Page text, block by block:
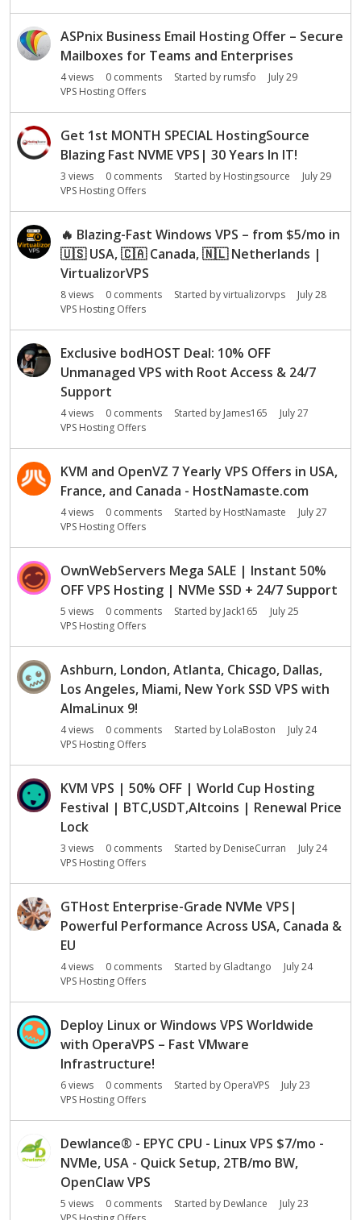
ASPnix Business Email Hosting Offer – Secure
Mailboxes for Teams and Enterprises
4views 0 comments Started by rumsfo
July 29
VPS Hosting Offers
Get 1st MONTH SPECIAL HostingSource
Blazing Fast NVME VPS| 30 Years In IT!
3 views 0 comments Started by Hostingsource
July 29
VPS Hosting Offers
🔥 Blazing-Fast Windows VPS – from $5/mo in
🇺🇸USA,🇨🇦Canada,🇳🇱Netherlands |
VirtualizorVPS
8views 0 comments Started byvirtualizorvps
July 28
VPS Hosting Offers
Exclusive bodHOST Deal: 10% OFF
Unmanaged VPS with Root Access & 24/7
Support
4views 0 comments Started by James165
July 27
VPS Hosting Offers
KVM and OpenVZ 7 Yearly VPS Offers in USA,
France, and Canada - HostNamaste.com
4views 0 comments Started by HostNamaste
July 27
VPS Hosting Offers
OwnWebServers Mega SALE | Instant 50%
OFF VPS Hosting | NVMe SSD + 24/7 Support
5 views 0 comments Started by Jack165
July 25
VPS Hosting Offers
Ashburn, London, Atlanta, Chicago, Dallas,
Los Angeles, Miami, New York SSD VPS with
AlmaLinux 9!
4views 0 comments Started by LolaBoston
July 24
VPS Hosting Offers
KVM VPS | 50% OFF | World Cup Hosting
Festival | BTC,USDT,Altcoins | Renewal Price
Lock
3 views 0 comments Started by DeniseCurran
July 24
VPS Hosting Offers
GTHost Enterprise-Grade NVMe VPS|
Powerful Performance Across USA, Canada &
EU
4views 0 comments Started by Gladtango
July 24
VPS Hosting Offers
Deploy Linux or Windows VPS Worldwide
with OperaVPS – Fast VMware
Infrastructure!
6views 0 comments Started by OperaVPS
July 23
VPS Hosting Offers
Dewlance® - EPYC CPU - Linux VPS $7/mo -
NVMe, USA - Quick Setup, 2TB/mo BW,
OpenClaw VPS
5 views 0 comments Started by Dewlance
July 23